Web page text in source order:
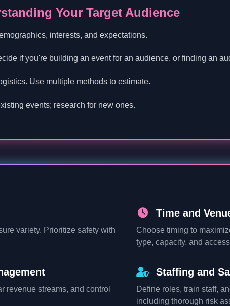
Your Target Audience
interests, and expectations.
if you're building an event for an audience, or finding an
Use multiple methods to estimate.
events; research for new ones.
variety. Prioritize safety with
Time and
Choose timing to
type, capacity, and
revenue streams, and control
Staffing and
Define roles, train staff,
including thorough risk